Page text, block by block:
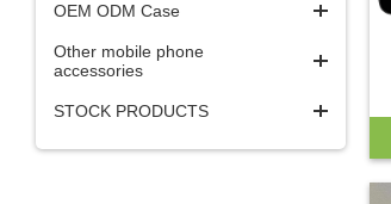
OEM ODM Case
Other mobile phone
accessories
STOCK PRODUCTS